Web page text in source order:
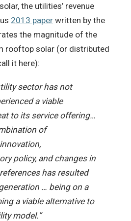
the utilities’ revenue
2013 paper written by the
the magnitude of the
rooftop solar (or distributed
it here):
sector has not
a viable
to its service offering…
of
policy, and changes in
has resulted
… being on a
a viable alternative to
model.”